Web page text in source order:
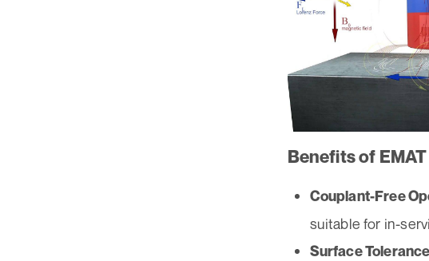
Benefits of
Couplant-Free
suitable for in-
Surface Tolerance